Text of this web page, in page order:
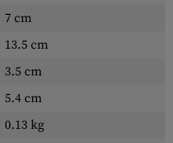
7 cm
13.5 cm
3.5 cm
5.4 cm
0.13 kg